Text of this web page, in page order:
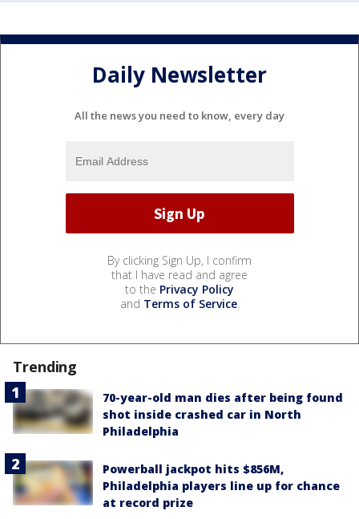
Daily Newsletter
All the news you need to know, every day
By clicking Sign Up, I confirm
that I have read and agree
to the Privacy Policy
and Terms of Service.
Trending
70-year-old man dies after being found
shot inside crashed car in North
Philadelphia
Powerball jackpot hits $856M,
Philadelphia players line up for chance
at record prize